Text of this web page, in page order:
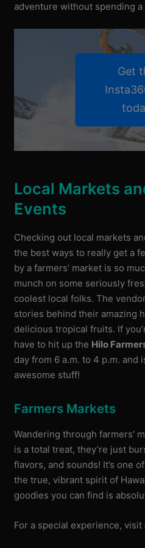
adventure without spending a
Get
Local Markets
Events
Checking out local markets
the best ways to really get a
by a farmers’ market is so
munch on some seriously
coolest local folks. The
stories behind their amazing
delicious tropical fruits. If
have to hit up the Hilo
day from 6 a.m. to 4 p.m. and
awesome stuff!
Farmers Markets
Wandering through farmers’
is a total treat, they’re just
flavors, and sounds! It’s one
the true, vibrant spirit of
goodies you can find is
For a special experience,